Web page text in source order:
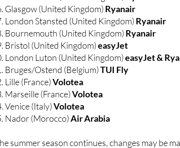
London Stansted (United Kingdom)Ryanair
Bournemouth (United Kingdom)Ryanair
Bristol (United Kingdom) easyJet
London Luton (United Kingdom) easyJet &
Bruges/Ostend (Belgium)TUI Fly
Lille (France)Volotea
Marseille (France)Volotea
Venice (Italy) Volotea
Nador (Morocco) Air Arabia
the summer season continues, changes may be
to keep a close eye on developments.